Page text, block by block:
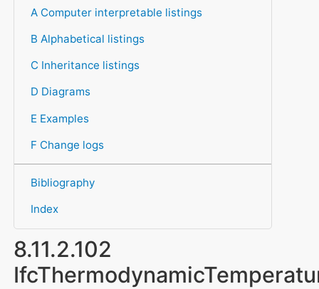
A Computer interpretable listings
B Alphabetical listings
C Inheritance listings
D Diagrams
E Examples
F Change logs
Bibliography
Index
8.11.2.102